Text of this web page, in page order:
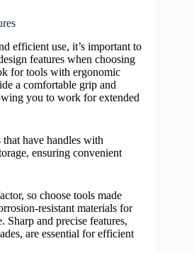
efficient use, it’s important to
features when choosing
for tools with ergonomic
a comfortable grip and
you to work for extended
have handles with
ensuring convenient
so choose tools made
resistant materials for
Sharp and precise features,
are essential for efficient